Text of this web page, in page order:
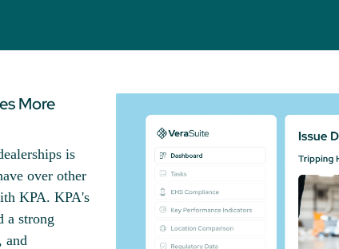
More
is
over other
KPA. KPA's
a strong
and